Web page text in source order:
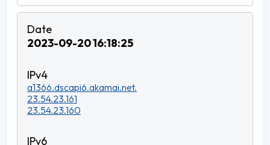
2023-09-20 16:18:25
a1366.dscapi6.akamai.net.
23.54.23.161
23.54.23.160